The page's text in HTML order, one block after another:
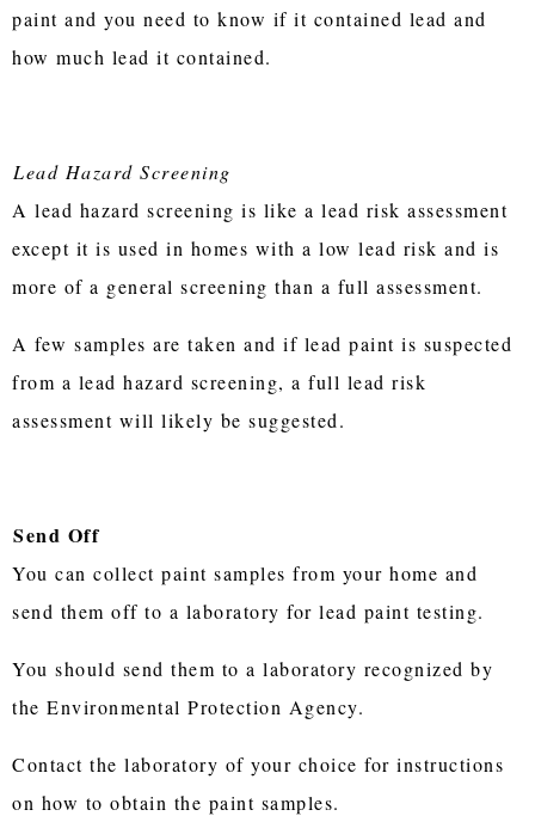
paint and you need to know if it contained lead and
how much lead it contained.
Lead Hazard Screening
A lead hazard screening is like a lead risk assessment
except it is used in homes with a low lead risk and is
more of a general screening than a full assessment.
A few samples are taken and if lead paint is suspected
from a lead hazard screening, a full lead risk
assessment will likely be suggested.
Send Off
You can collect paint samples from your home and
send them off to a laboratory for lead paint testing.
You should send them to a laboratory recognized by
the Environmental Protection Agency.
Contact the laboratory of your choice for instructions
on how to obtain the paint samples.